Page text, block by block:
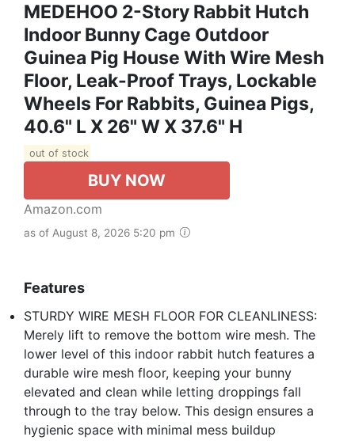
MEDEHOO 2-Story Rabbit Hutch
Indoor Bunny Cage Outdoor
Guinea Pig House With Wire Mesh
Floor, Leak-Proof Trays, Lockable
Wheels For Rabbits, Guinea Pigs,
40.6" L X 26" W X 37.6" H
out of stock
BUY NOW
Amazon.com
as of August 8, 2026 5:20 pm
Features
STURDY WIRE MESH FLOOR FOR CLEANLINESS:
Merely lift to remove the bottom wire mesh. The
lower level of this indoor rabbit hutch features a
durable wire mesh floor, keeping your bunny
elevated and clean while letting droppings fall
through to the tray below. This design ensures a
hygienic space with minimal mess buildup